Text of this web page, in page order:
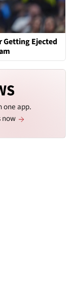
Getting Ejected
one app.
now